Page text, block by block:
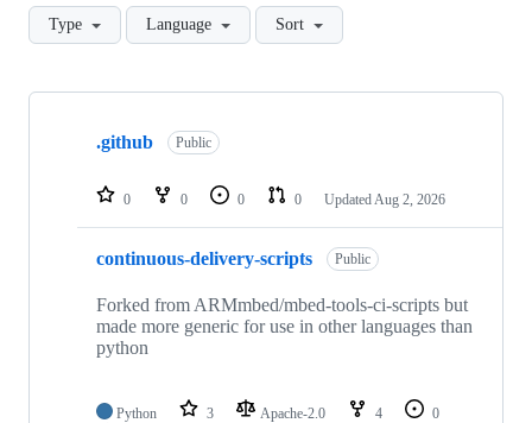
Type Language Sort
Showing
repositories
.github Public
0 0 0 0 Updated Aug 2, 2026
continuous-delivery-scripts Public
Forked from ARMmbed/mbed-tools-ci-scripts but
made more generic for use in other languages than
python
Python 3 Apache-2.0 4
0